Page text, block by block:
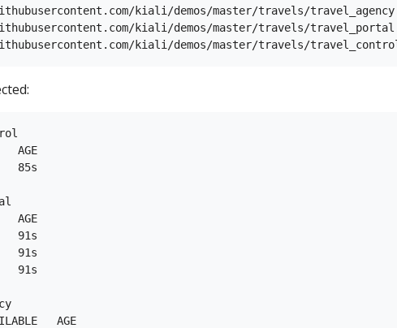
kiali/demos/master/travels/
kiali/demos/master/travels/
AGE
85s
AGE
91s
91s
91s
AGE